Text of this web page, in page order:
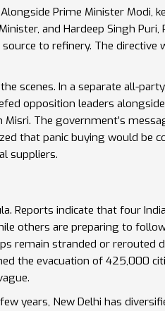
Prime Minister Modi,
, and Hardeep Singh Puri,
to refinery. The directive
scenes. In a separate all-
opposition leaders alongside
Misri. The government’s
that panic buying would be
suppliers.
Reports indicate that four
others are preparing to
remain stranded or rerouted
the evacuation of 425,000
years, New Delhi has